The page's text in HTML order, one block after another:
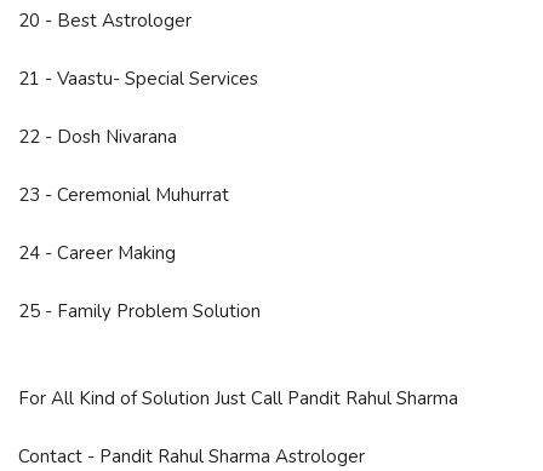
20 - Best Astrologer
21 - Vaastu- Special Services
22 - Dosh Nivarana
23 - Ceremonial Muhurrat
24 - Career Making
25 - Family Problem Solution
For All Kind of Solution Just Call Pandit Rahul Sharma
Contact - Pandit Rahul Sharma Astrologer